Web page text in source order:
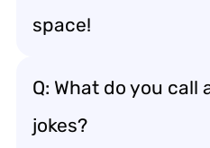
space!
Q: What do you call
jokes?